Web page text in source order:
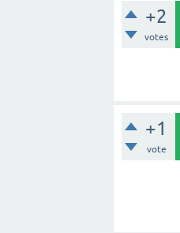
+2
votes
+1
vote